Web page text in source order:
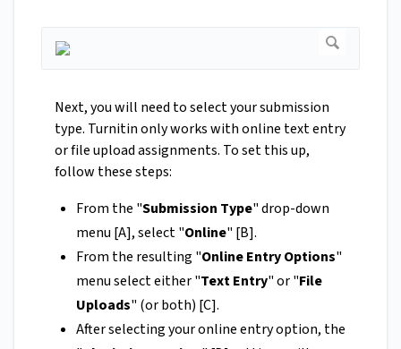
Next, you will need to select your submission
type. Turnitin only works with online text entry
or file upload assignments. To set this up,
follow these steps:
From the "Submission Type" drop-down
menu [A], select "Online" [B].
From the resulting "Online Entry Options"
menu select either "Text Entry" or "File
Uploads" (or both) [C].
After selecting your online entry option, the